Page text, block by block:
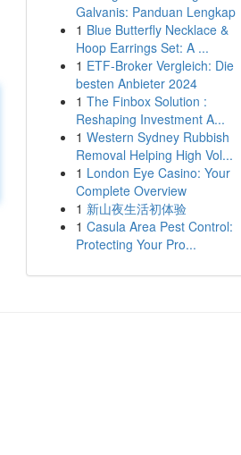
Galvanis: Panduan Lengkap
1 Blue Butterfly Necklace &
Hoop Earrings Set: A ...
1 ETF-Broker Vergleich: Die
besten Anbieter 2024
1 The Finbox Solution :
Reshaping Investment A...
1 Western Sydney Rubbish
Removal Helping High Vol...
1 London Eye Casino: Your
Complete Overview
1 新山夜生活初体验
1 Casula Area Pest Control:
Protecting Your Pro...